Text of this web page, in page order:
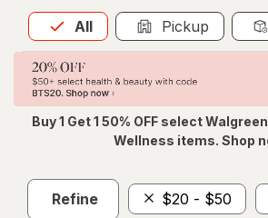
All
Allis selected Pickup
Buy 1 Get 1 50% OFF select
Wellness items. Shop
Refine $20 - $50